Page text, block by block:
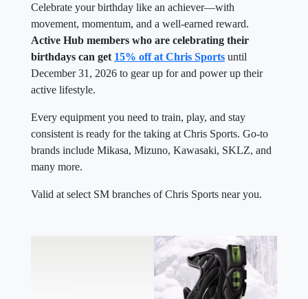
Celebrate your birthday like an achiever—with
movement, momentum, and a well-earned reward.
Active Hub members who are celebrating their
birthdays can get 15% off at Chris Sports until
December 31, 2026 to gear up for and power up their
active lifestyle.
Every equipment you need to train, play, and stay
consistent is ready for the taking at Chris Sports. Go-to
brands include Mikasa, Mizuno, Kawasaki, SKLZ, and
many more.
Valid at select SM branches of Chris Sports near you.